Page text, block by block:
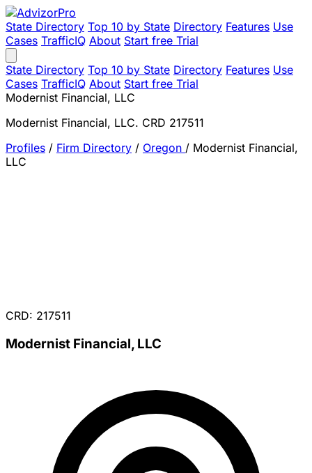
State Directory Top 10 by State Directory Features Use
Cases TrafficIQ About Start free Trial
State Directory Top 10 by State Directory Features Use
Cases TrafficIQ About Start free Trial
Modernist Financial, LLC
Modernist Financial, LLC. CRD 217511
Profiles / Firm Directory / Oregon / Modernist Financial,
LLC
CRD: 217511
Modernist Financial, LLC